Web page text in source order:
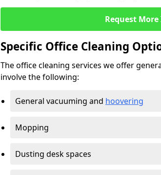
Request
Specific Office Cleaning
The office cleaning services we offer
involve the following:
General vacuuming and hoovering
Mopping
Dusting desk spaces